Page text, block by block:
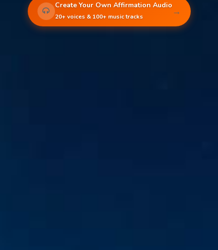
Create Your Own Affirmation Audio
20+ voices & 100+ music tracks →